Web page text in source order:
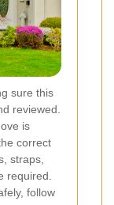
sure this
reviewed.
is
correct
straps,
required.
follow